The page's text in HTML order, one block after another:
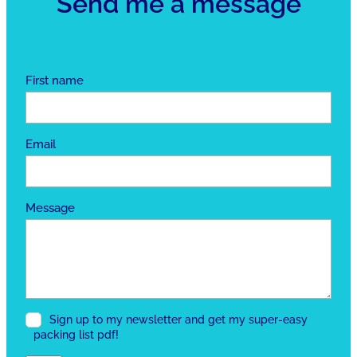
First name
Email
Message
Sign up to my newsletter and get my super-easy
packing list pdf!